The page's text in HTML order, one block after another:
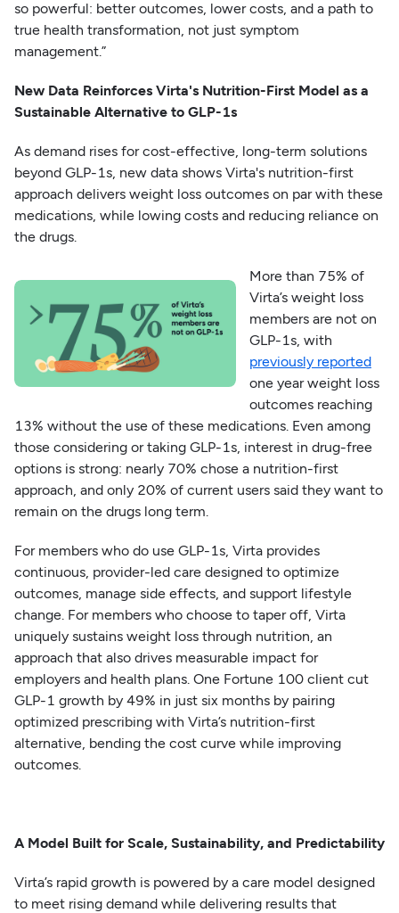
so powerful: better outcomes, lower costs, and a path to
true health transformation, not just symptom
management.”
New Data Reinforces Virta's Nutrition-First Model as a
Sustainable Alternative to GLP-1s
As demand rises for cost-effective, long-term solutions
beyond GLP-1s, new data shows Virta's nutrition-first
approach delivers weight loss outcomes on par with these
medications, while lowing costs and reducing reliance on
the drugs.
More than 75% of
Virta’s weight loss
members are not on
GLP-1s, with
previously reported
one year weight loss
outcomes reaching
13% without the use of these medications. Even among
those considering or taking GLP-1s, interest in drug-free
options is strong: nearly 70% chose a nutrition-first
approach, and only 20% of current users said they want to
remain on the drugs long term.
For members who do use GLP-1s, Virta provides
continuous, provider-led care designed to optimize
outcomes, manage side effects, and support lifestyle
change. For members who choose to taper off, Virta
uniquely sustains weight loss through nutrition, an
approach that also drives measurable impact for
employers and health plans. One Fortune 100 client cut
GLP-1 growth by 49% in just six months by pairing
optimized prescribing with Virta’s nutrition-first
alternative, bending the cost curve while improving
outcomes.
A Model Built for Scale, Sustainability, and Predictability
Virta’s rapid growth is powered by a care model designed
to meet rising demand while delivering results that